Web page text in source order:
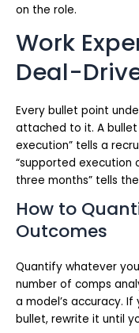
on the role.
Work
Deal-
Every bullet point
attached to it. A
execution” tells a
“supported execution
three months” tells
How to
Outcomes
Quantify whatever
number of comps
a model’s accuracy.
bullet, rewrite it until